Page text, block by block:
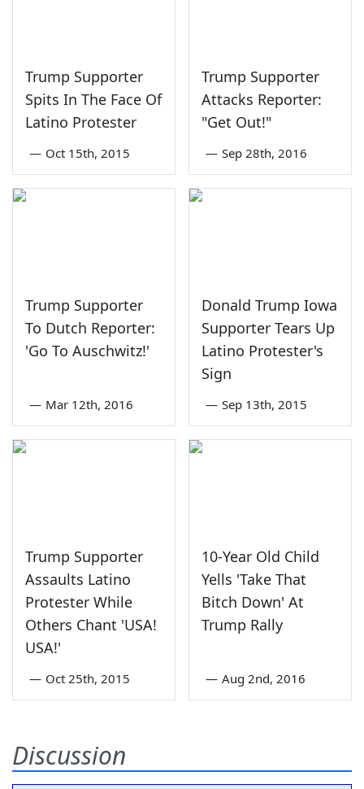
Trump Supporter
Spits In The Face Of
Latino Protester
— Oct 15th, 2015
Trump Supporter
Attacks Reporter:
"Get Out!"
— Sep 28th, 2016
Trump Supporter
To Dutch Reporter:
'Go To Auschwitz!'
— Mar 12th, 2016
Donald Trump Iowa
Supporter Tears Up
Latino Protester's
Sign
— Sep 13th, 2015
Trump Supporter
Assaults Latino
Protester While
Others Chant 'USA!
USA!'
— Oct 25th, 2015
10-Year Old Child
Yells 'Take That
Bitch Down' At
Trump Rally
— Aug 2nd, 2016
Discussion